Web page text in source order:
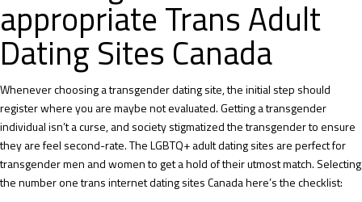
appropriate Trans Adult
Dating Sites Canada
Whenever choosing a transgender dating site, the initial step should
register where you are maybe not evaluated. Getting a transgender
individual isn’t a curse, and society stigmatized the transgender to ensure
they are feel second-rate. The LGBTQ+ adult dating sites are perfect for
transgender men and women to get a hold of their utmost match. Selecting
the number one trans internet dating sites Canada here’s the checklist: